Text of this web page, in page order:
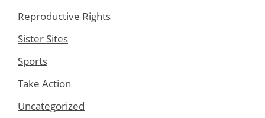
Reproductive Rights
Sister Sites
Sports
Take Action
Uncategorized